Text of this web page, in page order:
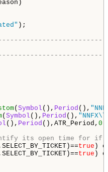
);
( Symbol (), Period (),
( Symbol (), Period (),
(), Period (),ATR_Period, 0
its open time for if
true )
true )